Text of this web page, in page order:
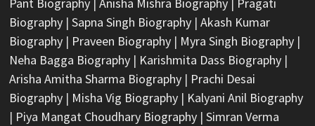
Biography| Sapna Singh Biography| Akash Kumar
Biography| Praveen Biography| Myra Singh Biography|
Neha Bagga Biography| Karishmita Dass Biography|
Arisha Amitha Sharma Biography| Prachi Desai
Biography| Misha Vig Biography| Kalyani Anil Biography
| Piya Mangat Choudhary Biography| Simran Verma